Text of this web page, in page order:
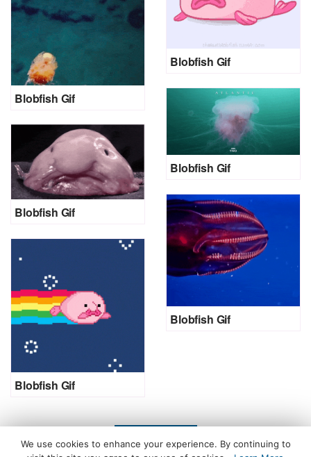
Blobfish Gif
Blobfish Gif
Blobfish Gif
Blobfish Gif
Blobfish Gif
Blobfish Gif
LOAD MORE
We use cookies to enhance your experience. By continuing to